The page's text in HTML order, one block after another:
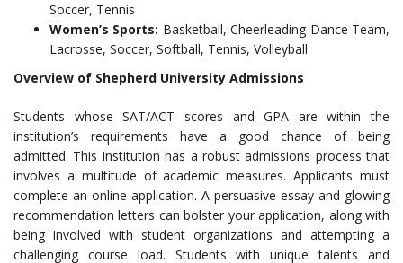
Soccer, Tennis
Women’s Sports: Basketball, Cheerleading-Dance Team,
Lacrosse, Soccer, Softball, Tennis, Volleyball
Overview of Shepherd University Admissions
Students whose SAT/ACT scores and GPA are within the
institution’s requirements have a good chance of being
admitted. This institution has a robust admissions process that
involves a multitude of academic measures. Applicants must
complete an online application. A persuasive essay and glowing
recommendation letters can bolster your application, along with
being involved with student organizations and attempting a
challenging course load. Students with unique talents and